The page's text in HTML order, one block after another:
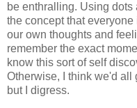
be enthralling. Using
the concept that
our own thoughts and
remember the exact
know this sort of self
Otherwise, I think we'd all
but I digress.